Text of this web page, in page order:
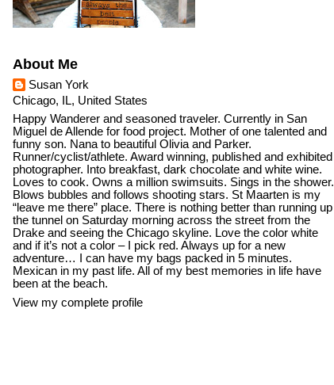
About Me
Susan York
Chicago, IL, United States
Happy Wanderer and seasoned traveler. Currently in San
Miguel de Allende for food project. Mother of one talented and
funny son. Nana to beautiful Olivia and Parker.
Runner/cyclist/athlete. Award winning, published and exhibited
photographer. Into breakfast, dark chocolate and white wine.
Loves to cook. Owns a million swimsuits. Sings in the shower.
Blows bubbles and follows shooting stars. St Maarten is my
“leave me there” place. There is nothing better than running up
the tunnel on Saturday morning across the street from the
Drake and seeing the Chicago skyline. Love the color white
and if it’s not a color – I pick red. Always up for a new
adventure… I can have my bags packed in 5 minutes.
Mexican in my past life. All of my best memories in life have
been at the beach.
View my complete profile